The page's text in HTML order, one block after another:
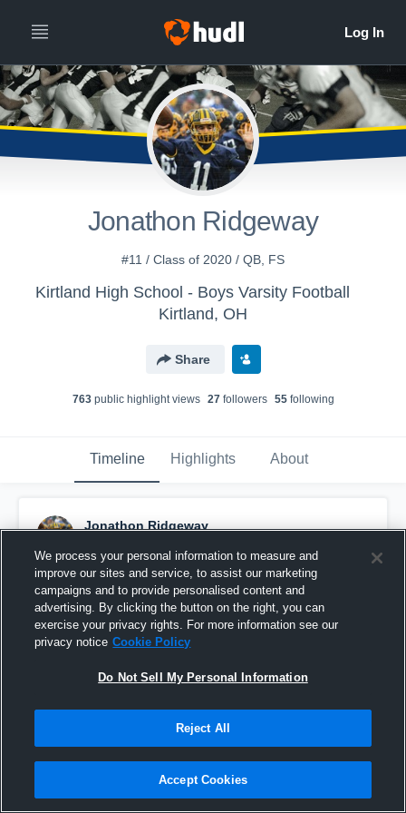
Jonathon Ridgeway
#11 / Class of 2020 / QB, FS
Kirtland High School - Boys Varsity Football
Kirtland, OH
Share
763public highlight views 27followers 55following
Timeline Highlights About
Jonathon Ridgeway
Pinned
We process your personal information to measure and
improve our sites and service, to assist our marketing
campaigns and to provide personalised content and
advertising. By clicking the button on the right, you can
exercise your privacy rights. For more information see our
privacy notice Cookie Policy
Do Not Sell My Personal Information
Reject All
Accept Cookies